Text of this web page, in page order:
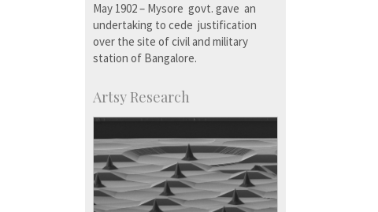
May 1902 – Mysore govt. gave an
undertaking to cede justification
over the site of civil and military
station of Bangalore.
Artsy Research